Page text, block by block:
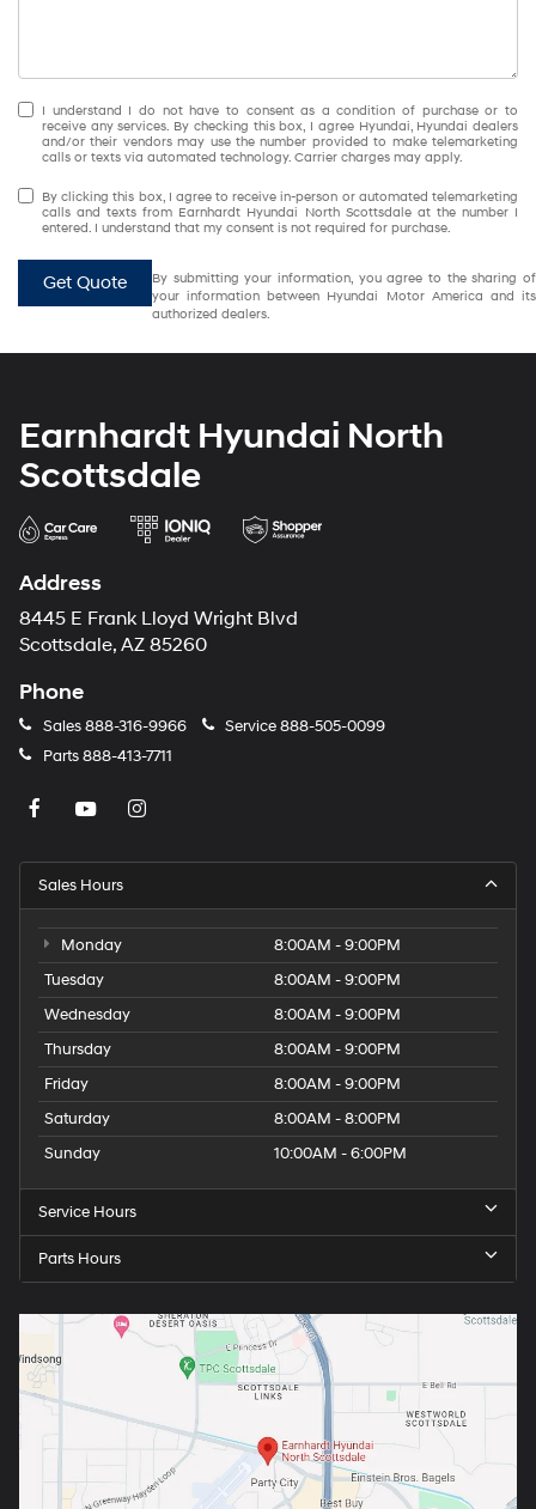
I understand I do not have to consent as a condition of purchase or to
receive any services. By checking this box, I agree Hyundai, Hyundai dealers
and/or their vendors may use the number provided to make telemarketing
calls or texts via automated technology. Carrier charges may apply.
By clicking this box, I agree to receive in-person or automated telemarketing
calls and texts from Earnhardt Hyundai North Scottsdale at the number I
entered. I understand that my consent is not required for purchase.
Get Quote
By submitting your information, you agree to the sharing of
your information between Hyundai Motor America and its
authorized dealers.
Earnhardt Hyundai North
Scottsdale
Address
8445 E Frank Lloyd Wright Blvd
Scottsdale, AZ 85260
Phone
Sales888-316-9966 Service888-505-0099
Parts888-413-7711
Sales Hours
Monday
8:00AM - 9:00PM
Tuesday
8:00AM - 9:00PM
Wednesday
8:00AM - 9:00PM
Thursday
8:00AM - 9:00PM
Friday
8:00AM - 9:00PM
Saturday
8:00AM - 8:00PM
Sunday
10:00AM - 6:00PM
Service Hours
Parts Hours